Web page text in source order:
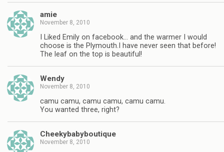
amie
November 8, 2010
I Liked Emily on facebook… and the warmer I would
choose is the Plymouth.I have never seen that before!
The leaf on the top is beautiful!
Wendy
November 8, 2010
camu camu, camu camu, camu camu.
You wanted three, right?
Cheekybabyboutique
November 8, 2010